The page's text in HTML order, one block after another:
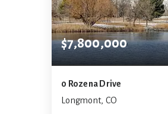
$7,800,000
0 Rozena Drive
Longmont, CO